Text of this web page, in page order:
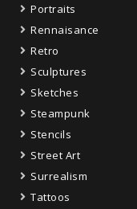
Portraits
Rennaisance
Retro
Sculptures
Sketches
Steampunk
Stencils
Street Art
Surrealism
Tattoos